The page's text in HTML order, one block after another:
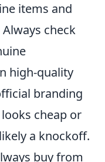
items and
Always check
high-quality
branding
cheap or
a knockoff.
buy from